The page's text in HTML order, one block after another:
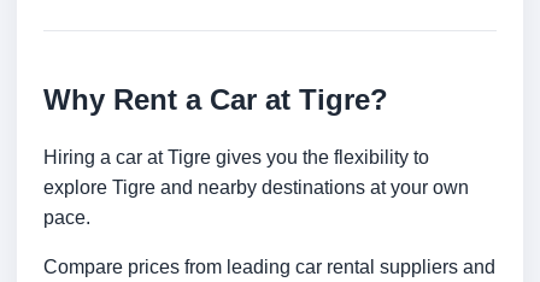
Why Rent a Car at Tigre?
Hiring a car at Tigre gives you the flexibility to
explore Tigre and nearby destinations at your own
pace.
Compare prices from leading car rental suppliers and